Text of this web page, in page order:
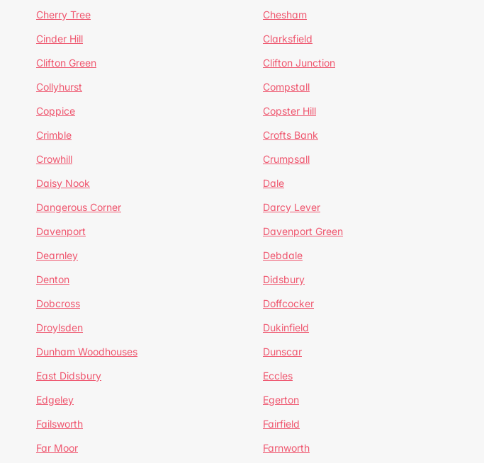
Cherry Tree
Chesham
Cinder Hill
Clarksfield
Clifton Green
Clifton Junction
Collyhurst
Compstall
Coppice
Copster Hill
Crimble
Crofts Bank
Crowhill
Crumpsall
Daisy Nook
Dale
Dangerous Corner
Darcy Lever
Davenport
Davenport Green
Dearnley
Debdale
Denton
Didsbury
Dobcross
Doffcocker
Droylsden
Dukinfield
Dunham Woodhouses
Dunscar
East Didsbury
Eccles
Edgeley
Egerton
Failsworth
Fairfield
Far Moor
Farnworth